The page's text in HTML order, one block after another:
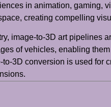
in animation, gaming,
creating compelling
image-to-3D art
of vehicles, enabling
to-3D conversion is used for